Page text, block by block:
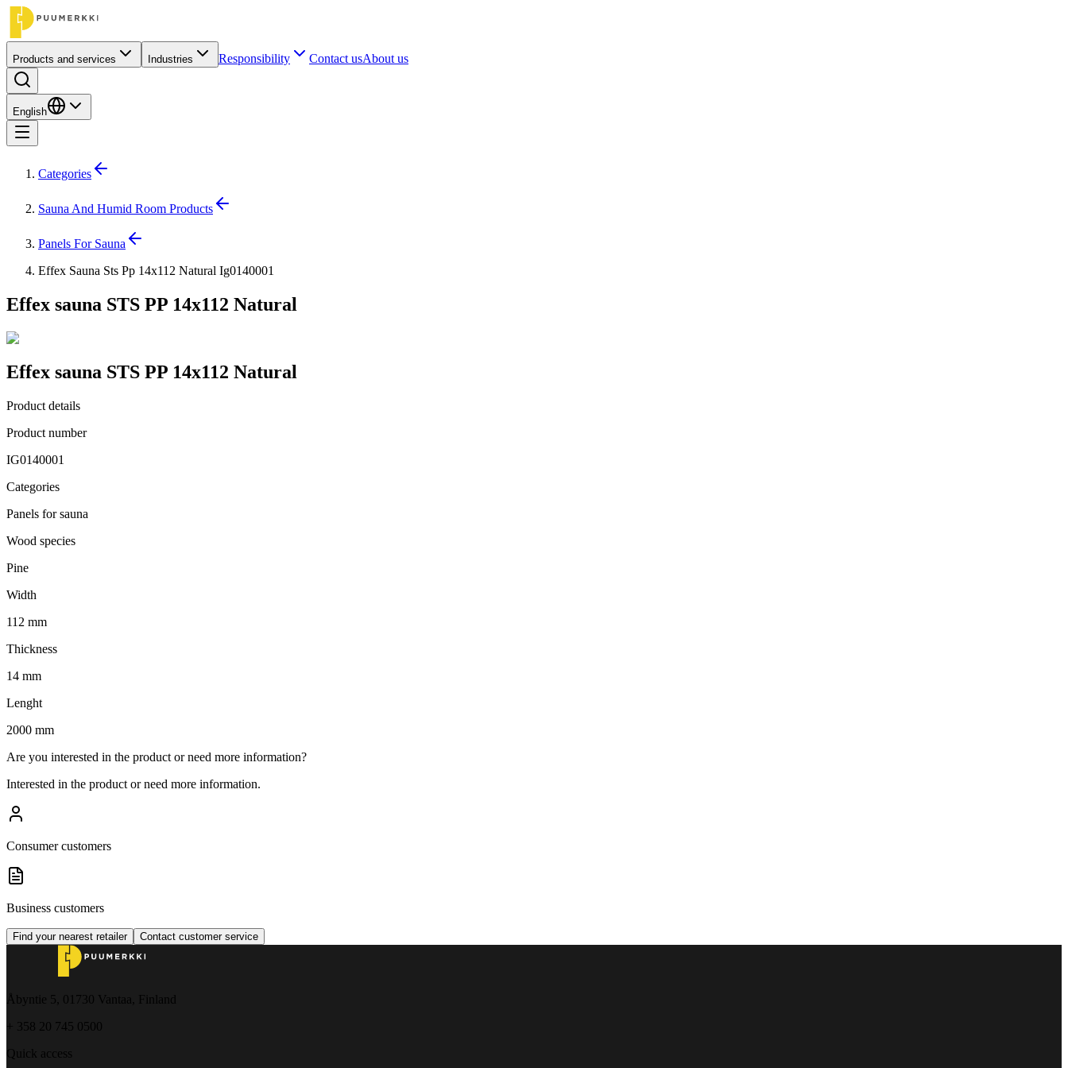
Products and services Industries Responsibility Contact usAbout us
English
Categories
Sauna And Humid Room Products
Panels For Sauna
Effex Sauna Sts Pp 14x112 Natural Ig0140001
Effex sauna STS PP 14x112 Natural
Effex sauna STS PP 14x112 Natural
Product details
Product number
IG0140001
Categories
Panels for sauna
Wood species
Pine
Width
112 mm
Thickness
14 mm
Lenght
2000 mm
Are you interested in the product or need more information?
Interested in the product or need more information.
Consumer customers
Business customers
Find your nearest retailer Contact customer service
Åbyntie 5, 01730 Vantaa, Finland
+ 358 20 745 0500
Quick access